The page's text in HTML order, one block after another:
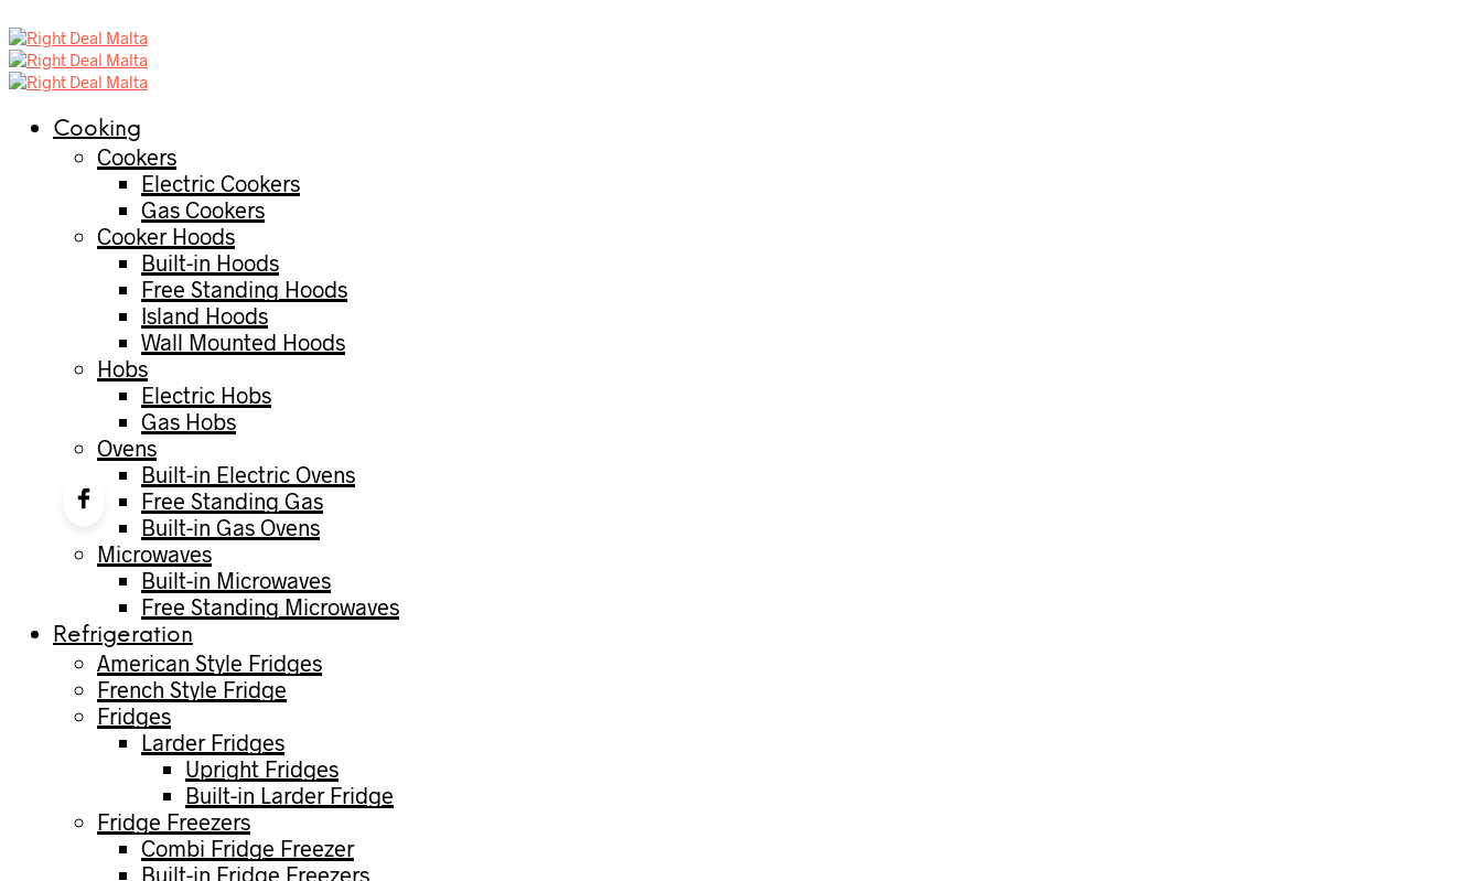
Cooking
Cookers
Electric Cookers
Gas Cookers
Cooker Hoods
Built-in Hoods
Free Standing Hoods
Island Hoods
Wall Mounted Hoods
Hobs
Electric Hobs
Gas Hobs
Ovens
Built-in Electric Ovens
Free Standing Gas
Built-in Gas Ovens
Microwaves
Built-in Microwaves
Free Standing Microwaves
Refrigeration
American Style Fridges
French Style Fridge
Fridges
Larder Fridges
Upright Fridges
Built-in Larder Fridge
Fridge Freezers
Combi Fridge Freezer
Built-in Fridge Freezers